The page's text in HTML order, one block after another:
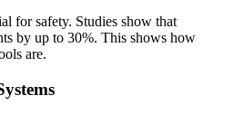
for safety. Studies show that
by up to 30%. This shows how
are.